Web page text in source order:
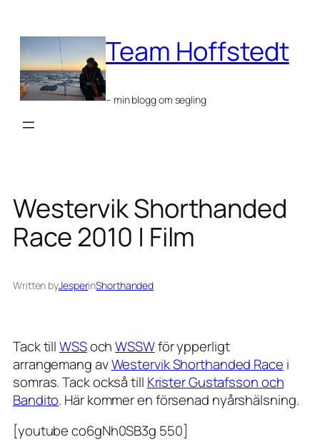
content
Team Hoffstedt
– min blogg om segling
Westervik Shorthanded
Race 2010 | Film
Written byJesperinShorthanded
Tack tillWSSochWSSWför ypperligt
arrangemang avWestervik Shorthanded Race i
somras. Tack också till Krister Gustafsson och
Bandito. Här kommer en försenad nyårshälsning.
[youtube co6gNh0SB3g 550]